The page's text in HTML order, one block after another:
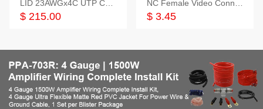
LID 23AWGx4C UTP CAB
LE 1000FT,3 colour
$ 215.00
NC Female Video Connec
tor
$ 3.45